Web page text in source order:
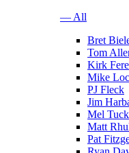
— All
Bret
Tom
Kirk
Mike
PJ Fleck
Jim
Mel
Matt
Pat